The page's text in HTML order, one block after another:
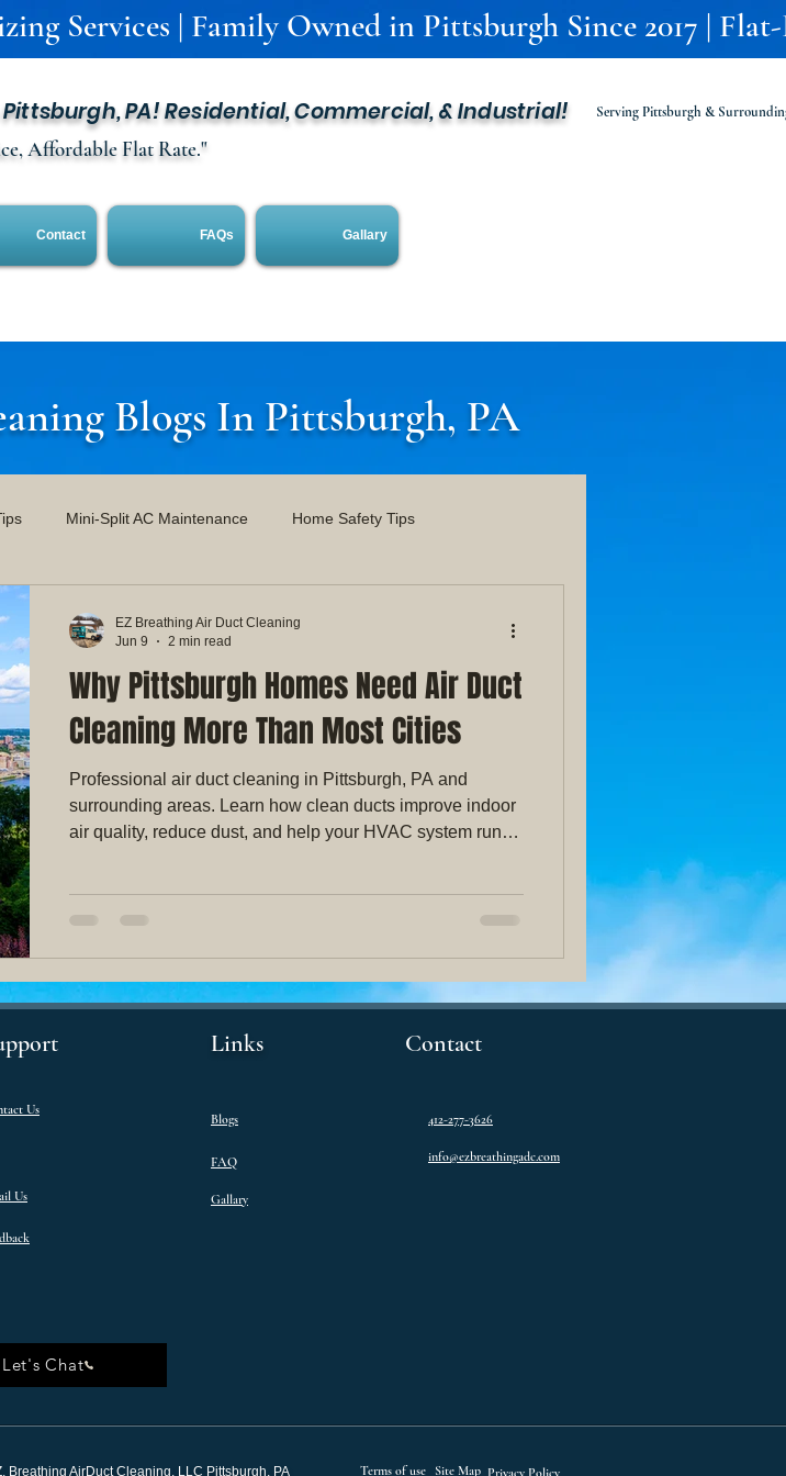
Services | Family Owned in Pittsburgh Since 2017 |
PA! Residential, Commercial, & Industrial!
Affordable Flat Rate."
Serving Pittsburgh &
Contact FAQs Gallary
Blogs In Pittsburgh, PA
Mini-Split AC Maintenance Home Safety Tips
Dryer Vent Safety & Maintenance Indoor Air Quality
Why Pittsburgh Homes Need Air Duct
Cleaning More Than Most Cities
Professional air duct cleaning in Pittsburgh, PA and
surrounding areas. Learn how clean ducts improve indoor
air quality, reduce dust, and help your HVAC system run
EZ Breathing Air Duct Cleaning
Jun 9
2 min read
Links Contact
Us
Us
Blogs
FAQ
Gallary
Breathing AirDuct Cleaning, LLC Pittsburgh, PA Terms of use Site Map Privacy Policy
412-277-3626
info@ezbreathingadc.com
Let's Chat